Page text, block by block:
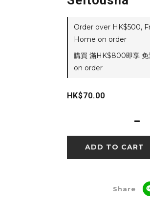
Order over HK$500,
Home on order
購買 滿HK$800即享 免
on order
HK$70.00
ADD TO CART
Share